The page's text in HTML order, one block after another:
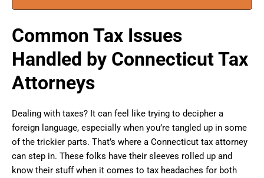
Common Tax Issues
Handled by Connecticut Tax
Attorneys
Dealing with taxes? It can feel like trying to decipher a
foreign language, especially when you’re tangled up in some
of the trickier parts. That’s where a Connecticut tax attorney
can step in. These folks have their sleeves rolled up and
know their stuff when it comes to tax headaches for both